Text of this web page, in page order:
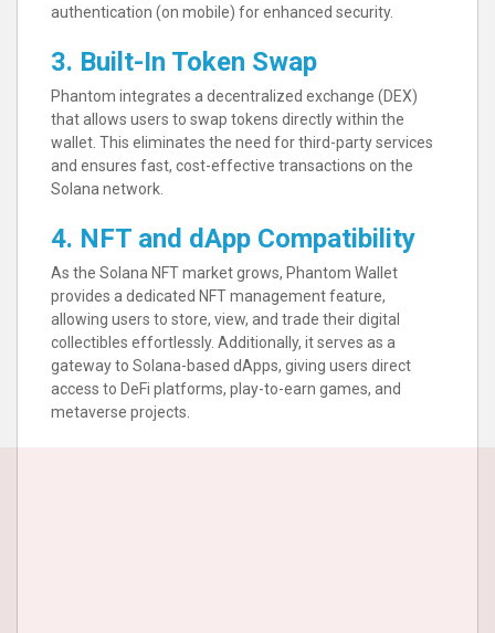
authentication (on mobile) for enhanced security.
3. Built-In Token Swap
Phantom integrates a decentralized exchange (DEX)
that allows users to swap tokens directly within the
wallet. This eliminates the need for third-party services
and ensures fast, cost-effective transactions on the
Solana network.
4. NFT and dApp Compatibility
As the Solana NFT market grows, Phantom Wallet
provides a dedicated NFT management feature,
allowing users to store, view, and trade their digital
collectibles effortlessly. Additionally, it serves as a
gateway to Solana-based dApps, giving users direct
access to DeFi platforms, play-to-earn games, and
metaverse projects.